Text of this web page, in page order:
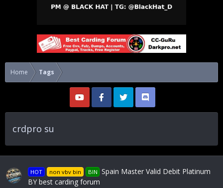
Home Tags
crdpro su
HOT non vbv bin BIN Spain Master Valid Debit Platinum
BY best carding forum